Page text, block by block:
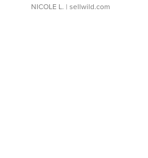
NICOLE L. | sellwild.com